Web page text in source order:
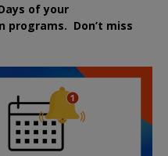
of your
programs. Don’t miss